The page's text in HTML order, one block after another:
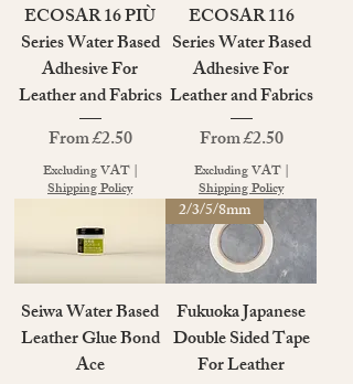
ECOSAR 16 PIÙ
Series Water Based
Adhesive For
Leather and Fabrics
From£2.50
Sale Price
Excluding VAT|
Shipping Policy
ECOSAR 116
Series Water Based
Adhesive For
Leather and Fabrics
From£2.50
Sale Price
Excluding VAT|
Shipping Policy
Seiwa Water Based
Leather Glue Bond
Ace
2/3/5/8mm
Fukuoka Japanese
Double Sided Tape
For Leather